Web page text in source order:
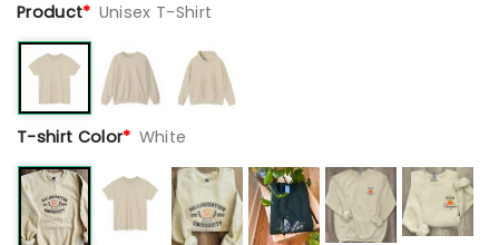
Product* Unisex T-Shirt
T-shirt Color* White